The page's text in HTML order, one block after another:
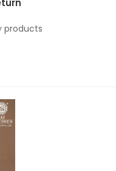
products